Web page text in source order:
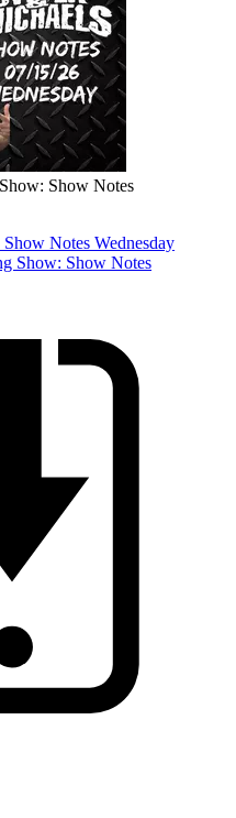
Show Notes
Notes Wednesday
Show: Show Notes